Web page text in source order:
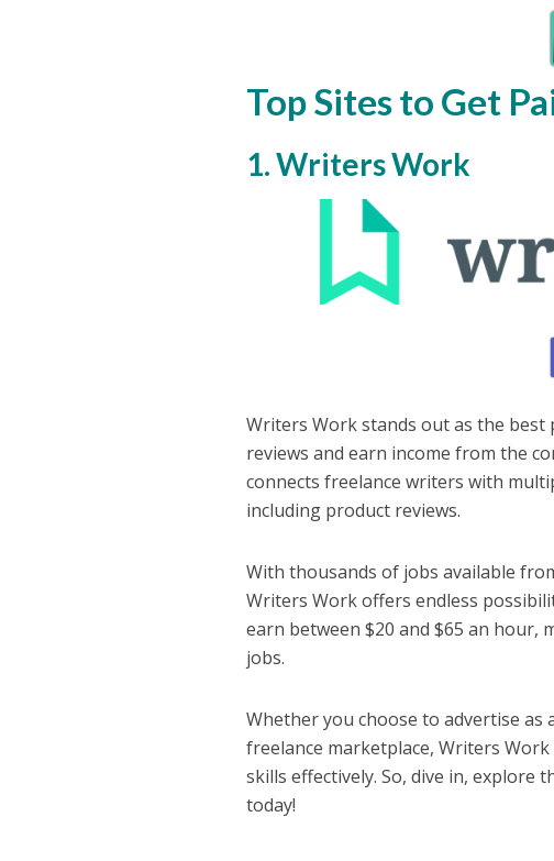
Top Sites to Get
1. Writers Work
Writers Work stands out as the
reviews and earn income from the
connects freelance writers with
including product reviews.
With thousands of jobs available
Writers Work offers endless
earn between $20 and $65 an
jobs.
Whether you choose to advertise
freelance marketplace, Writers
skills effectively. So, dive in,
today!